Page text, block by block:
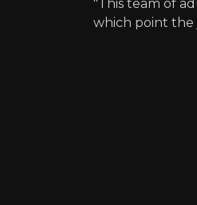
"This team of
which point the